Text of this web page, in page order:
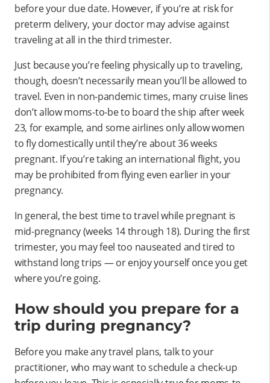
before your due date. However, if you’re at risk for
preterm delivery, your doctor may advise against
traveling at all in the third trimester.
Just because you’re feeling physically up to traveling,
though, doesn’t necessarily mean you’ll be allowed to
travel. Even in non-pandemic times, many cruise lines
don’t allow moms-to-be to board the ship after week
23, for example, and some airlines only allow women
to fly domestically until they’re about 36 weeks
pregnant. If you’re taking an international flight, you
may be prohibited from flying even earlier in your
pregnancy.
In general, the best time to travel while pregnant is
mid-pregnancy (weeks 14 through 18). During the first
trimester, you may feel too nauseated and tired to
withstand long trips — or enjoy yourself once you get
where you’re going.
How should you prepare for a
trip during pregnancy?
Before you make any travel plans, talk to your
practitioner, who may want to schedule a check-up